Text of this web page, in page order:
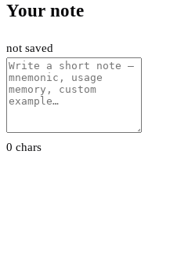
Your note
not saved
0 chars